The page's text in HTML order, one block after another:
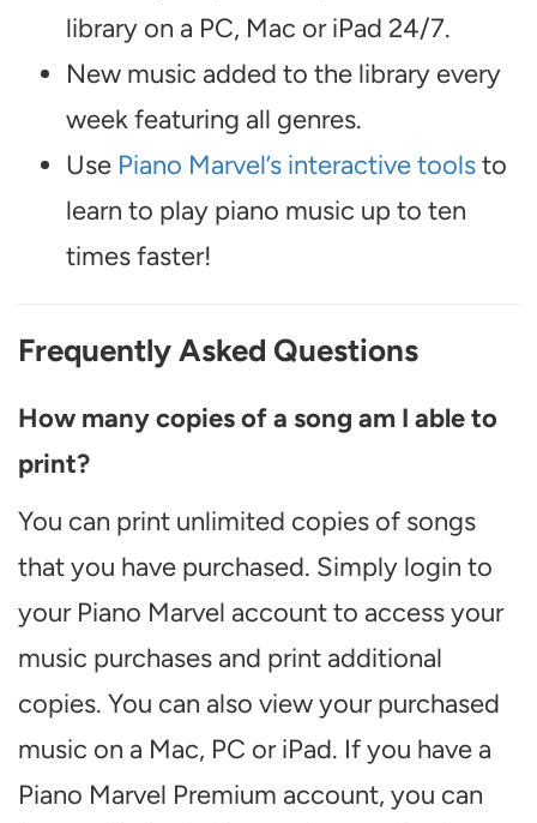
library on a PC, Mac or iPad 24/7.
New music added to the library every
week featuring all genres.
Use Piano Marvel’s interactive toolsto
learn to play piano music up to ten
times faster!
Frequently Asked Questions
How many copies of a song am I able to
print?
You can print unlimited copies of songs
that you have purchased. Simply login to
your Piano Marvel account to access your
music purchases and print additional
copies. You can also view your purchased
music on a Mac, PC or iPad. If you have a
Piano Marvel Premium account, you can